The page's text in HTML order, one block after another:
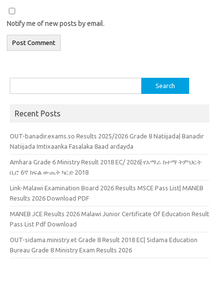
Notify me of new posts by email.
for:
Recent Posts
OUT-banadir.exams.so Results 2025/2026 Grade 8 Natiijada| Banadir
Natiijada Imtixaanka Fasalaka 8aad ardayda
Amhara Grade 6 Ministry Result 2018 EC/ 2026| የአማራ ከተማ ትምህርት
ቢሮ 6ኛ ክፍል ውጤት ካርድ 2018
Link-Malawi Examination Board 2026 Results MSCE Pass List| MANEB
Results 2026 Download PDF
MANEB JCE Results 2026 Malawi Junior Certificate Of Education Result
Pass List Pdf Download
OUT-sidama.ministry.et Grade 8 Result 2018 EC| Sidama Education
Bureau Grade 8 Ministry Exam Results 2026